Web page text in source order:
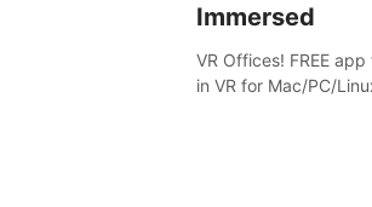
Immersed
VR Offices! FREE
in VR for Mac/PC/